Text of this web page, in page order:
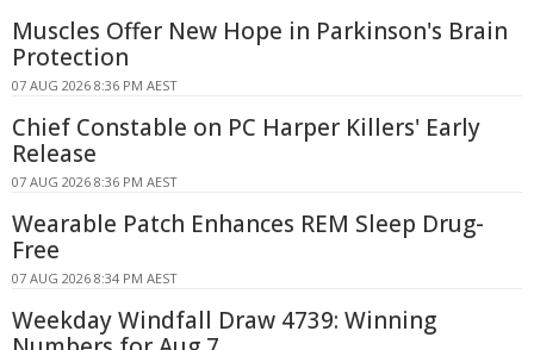
Muscles Offer New Hope in Parkinson's Brain
Protection
07 AUG 2026 8:36 PM AEST
Chief Constable on PC Harper Killers' Early
Release
07 AUG 2026 8:36 PM AEST
Wearable Patch Enhances REM Sleep Drug-
Free
07 AUG 2026 8:34 PM AEST
Weekday Windfall Draw 4739: Winning